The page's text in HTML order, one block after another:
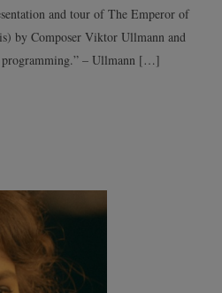
and tour of The Emperor of
by Composer Viktor Ullmann and
programming.” – Ullmann […]